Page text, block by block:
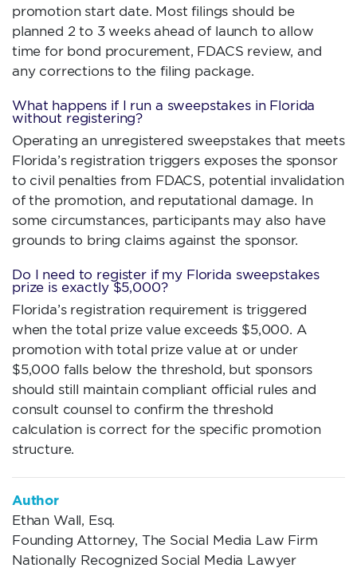
promotion start date. Most filings should be
planned 2 to 3 weeks ahead of launch to allow
time for bond procurement, FDACS review, and
any corrections to the filing package.
What happens if I run a sweepstakes in Florida
without registering?
Operating an unregistered sweepstakes that meets
Florida’s registration triggers exposes the sponsor
to civil penalties from FDACS, potential invalidation
of the promotion, and reputational damage. In
some circumstances, participants may also have
grounds to bring claims against the sponsor.
Do I need to register if my Florida sweepstakes
prize is exactly $5,000?
Florida’s registration requirement is triggered
when the total prize value exceeds $5,000. A
promotion with total prize value at or under
$5,000 falls below the threshold, but sponsors
should still maintain compliant official rules and
consult counsel to confirm the threshold
calculation is correct for the specific promotion
structure.
Author
Ethan Wall, Esq.
Founding Attorney, The Social Media Law Firm
Nationally Recognized Social Media Lawyer